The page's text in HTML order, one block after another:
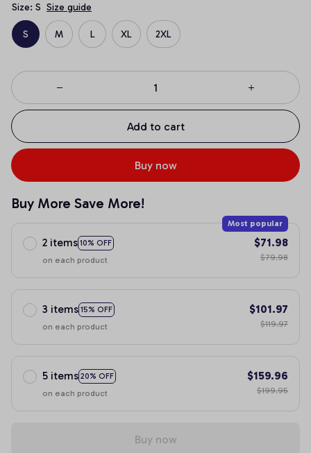
Size: S Size guide
S M L XL 2XL
Add to cart
Buy now
Buy More Save More!
2 items 10% OFF
Most popular
on each product
$71.98
$79.98
3 items 15% OFF
on each product
$101.97
$119.97
5 items 20% OFF
on each product
$159.96
$199.95
Buy now